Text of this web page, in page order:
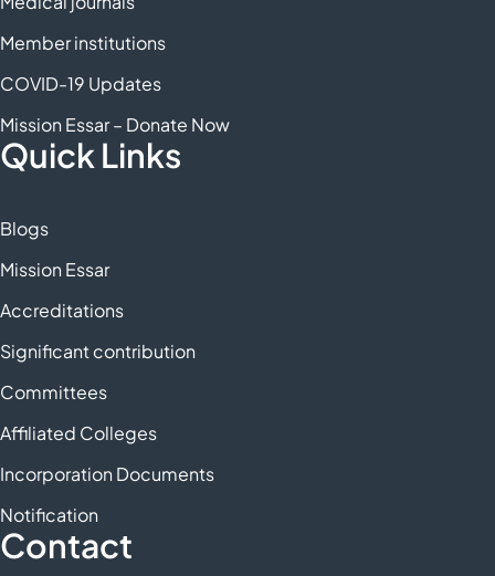
Member institutions
COVID-19 Updates
Mission Essar – Donate Now
Quick Links
Blogs
Mission Essar
Accreditations
Significant contribution
Committees
Affiliated Colleges
Incorporation Documents
Notification
Contact